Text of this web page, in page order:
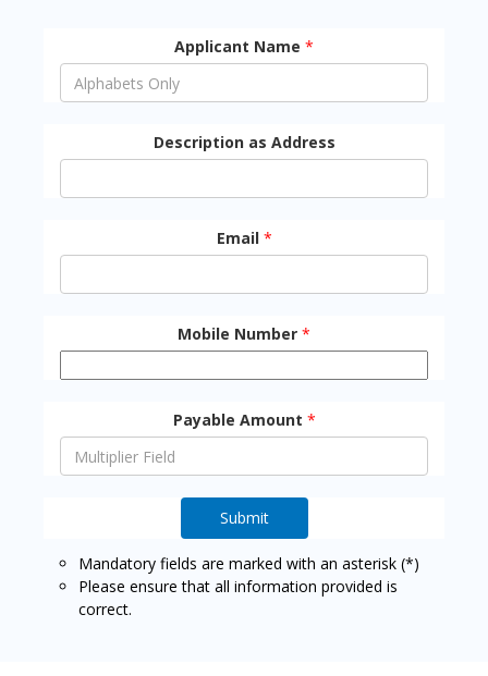
Applicant Name *
Description as Address
Email *
Mobile Number *
Payable Amount *
Submit
Mandatory fields are marked with an asterisk (*)
Please ensure that all information provided is
correct.